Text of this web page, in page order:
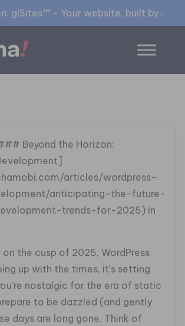
g!Sites™ - Your website, built by
Beyond the Horizon:
articles/wordpress-
anticipating-the-future-
trends-for-2025) in
the cusp of 2025, WordPress
up with the times, it’s setting
nostalgic for the era of static
to be dazzled (and gently
days are long gone. Think of